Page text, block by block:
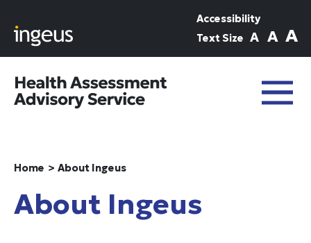
Accessibility
Text Size A A A
Home About Ingeus
About Ingeus